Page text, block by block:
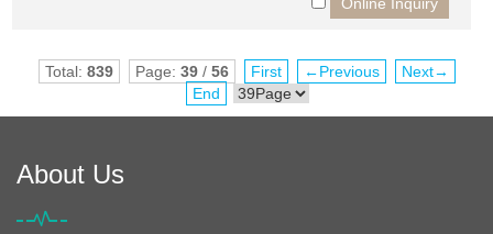
Total: 839 Page: 39/ 56 First ←Previous
Next→
End
About Us